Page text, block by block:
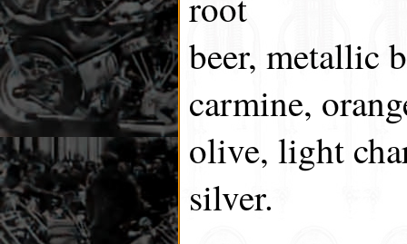
beer, metallic
carmine,
olive, light
silver.